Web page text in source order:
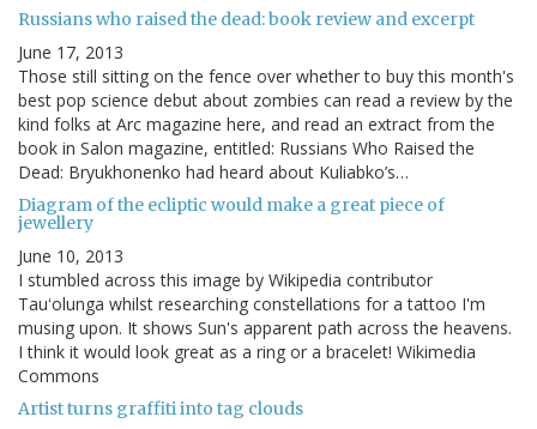
Russians who raised the dead: book review and excerpt
June 17, 2013
Those still sitting on the fence over whether to buy this month's
best pop science debut about zombies can read a review by the
kind folks at Arc magazine here, and read an extract from the
book in Salon magazine, entitled: Russians Who Raised the
Dead: Bryukhonenko had heard about Kuliabko’s…
Diagram of the ecliptic would make a great piece of
jewellery
June 10, 2013
I stumbled across this image by Wikipedia contributor
Tauʻolunga whilst researching constellations for a tattoo I'm
musing upon. It shows Sun's apparent path across the heavens.
I think it would look great as a ring or a bracelet! Wikimedia
Commons
Artist turns graffiti into tag clouds